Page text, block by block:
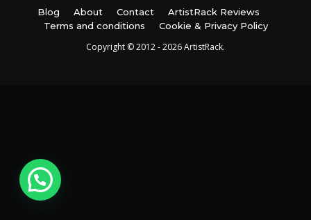
Blog About Contact
ArtistRack Reviews
Terms and conditions
Cookie & Privacy Policy
Copyright © 2012 - 2026 ArtistRack.